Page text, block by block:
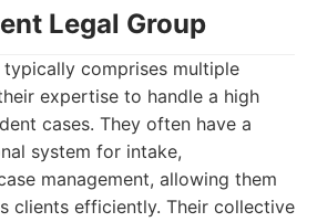
Legal Group
comprises multiple
expertise to handle a high
cases. They often have a
system for intake,
management, allowing them
clients efficiently. Their collective